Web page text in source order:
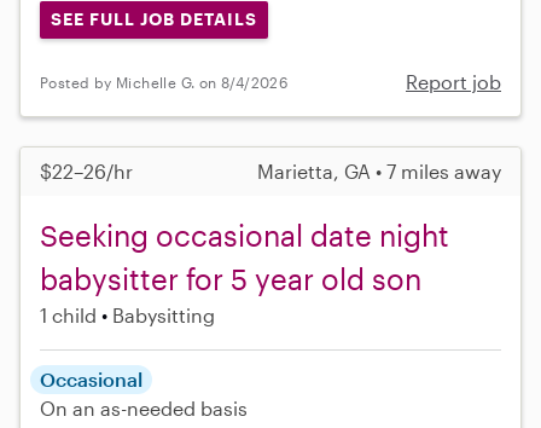
SEE FULL JOB DETAILS
Posted by Michelle G. on 8/4/2026 Report job
$22–26/hr Marietta, GA • 7 miles away
Seeking occasional date night
babysitter for 5 year old son
1 child Babysitting
Occasional
On an as-needed basis